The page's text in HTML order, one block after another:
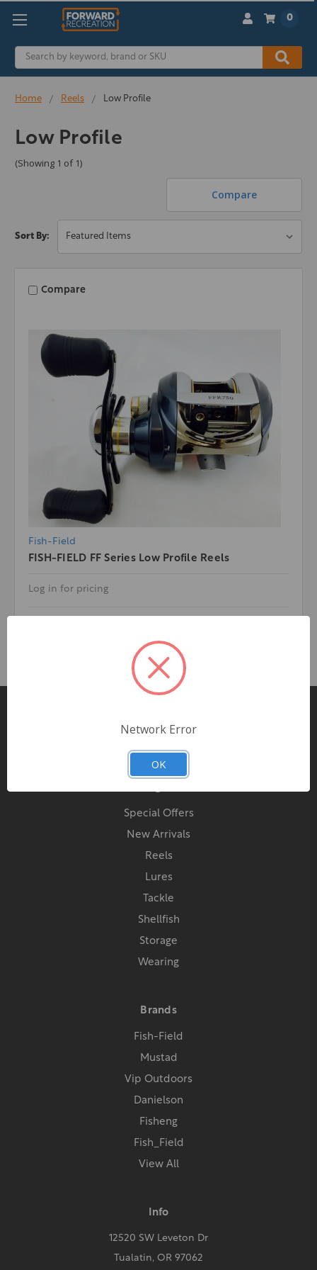
Search
0
Home Reels Low Profile
Low Profile
(Showing 1 of 1)
Compare
Sort By:
Compare
Fish-Field
FISH-FIELD FF Series Low Profile Reels
Log in for pricing
Special Offers
New Arrivals
Reels
Lures
Tackle
Shellfish
Storage
Wearing
Brands
Fish-Field
Mustad
Vip Outdoors
Danielson
Fisheng
Fish_Field
View All
Info
12520 SW Leveton Dr
Tualatin, OR 97062
Network Error
OK